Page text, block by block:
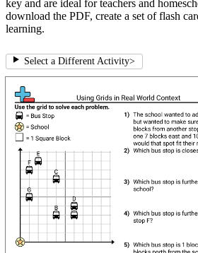
key and are ideal for teachers and
download the PDF, create a set of flash
learning.
Select a Different Activity>